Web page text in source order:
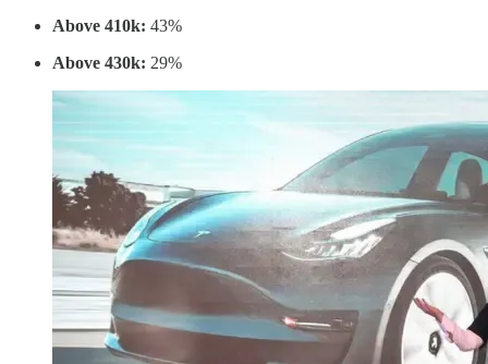
Above 410k: 43%
Above 430k: 29%